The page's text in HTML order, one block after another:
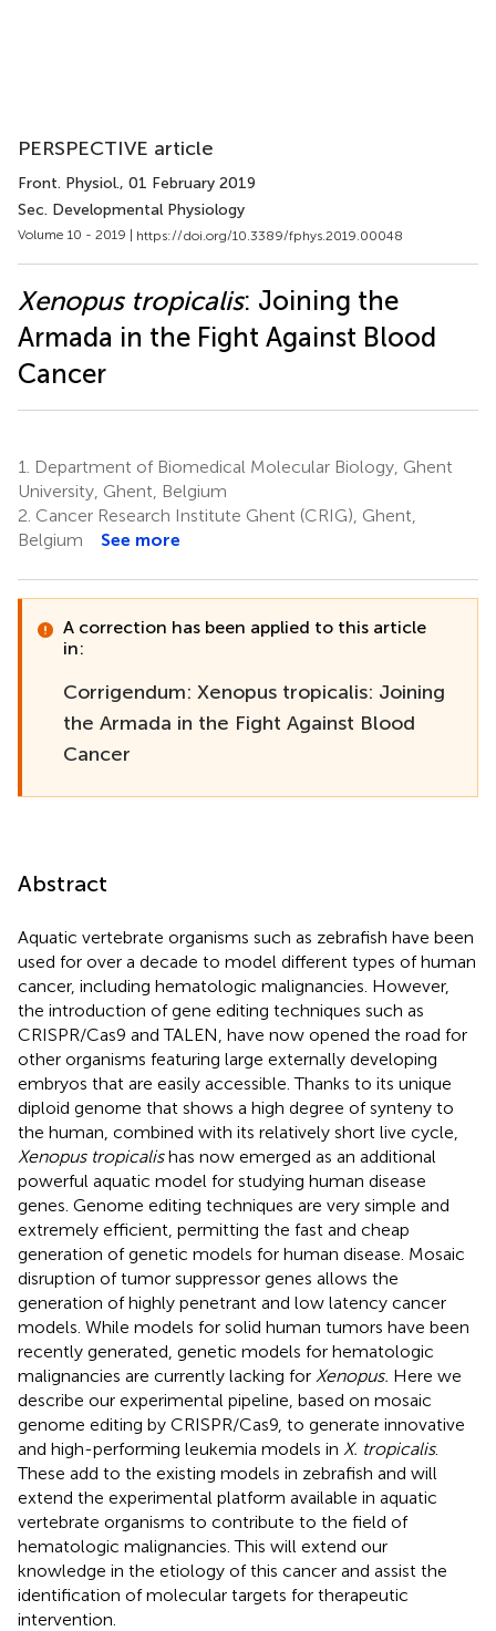
PERSPECTIVE article
Front. Physiol., 01 February 2019
Sec. Developmental Physiology
Volume 10 - 2019 | https://doi.org/10.3389/fphys.2019.00048
Xenopus tropicalis: Joining the
Armada in the Fight Against Blood
Cancer
1.
Department of Biomedical Molecular Biology, Ghent
University, Ghent, Belgium
2. Cancer Research Institute Ghent (CRIG), Ghent,
Belgium
See more
A correction has been applied to this article
in:
Corrigendum: Xenopus tropicalis: Joining
the Armada in the Fight Against Blood
Cancer
Abstract
Aquatic vertebrate organisms such as zebrafish have been
used for over a decade to model different types of human
cancer, including hematologic malignancies. However,
the introduction of gene editing techniques such as
CRISPR/Cas9 and TALEN, have now opened the road for
other organisms featuring large externally developing
embryos that are easily accessible. Thanks to its unique
diploid genome that shows a high degree of synteny to
the human, combined with its relatively short live cycle,
Xenopus tropicalishas now emerged as an additional
powerful aquatic model for studying human disease
genes. Genome editing techniques are very simple and
extremely efficient, permitting the fast and cheap
generation of genetic models for human disease. Mosaic
disruption of tumor suppressor genes allows the
generation of highly penetrant and low latency cancer
models. While models for solid human tumors have been
recently generated, genetic models for hematologic
malignancies are currently lacking for Xenopus. Here we
describe our experimental pipeline, based on mosaic
genome editing by CRISPR/Cas9, to generate innovative
and high-performing leukemia models in X. tropicalis.
These add to the existing models in zebrafish and will
extend the experimental platform available in aquatic
vertebrate organisms to contribute to the field of
hematologic malignancies. This will extend our
knowledge in the etiology of this cancer and assist the
identification of molecular targets for therapeutic
intervention.